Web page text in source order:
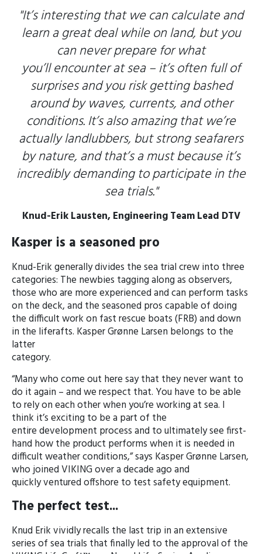
"It’s interesting that we can calculate and
learn a great deal while on land, but you
can never prepare for what
you’ll encounter at sea – it’s often full of
surprises and you risk getting bashed
around by waves, currents, and other
conditions. It’s also amazing that we’re
actually landlubbers, but strong seafarers
by nature, and that’s a must because it’s
incredibly demanding to participate in the
sea trials."
Knud-Erik Lausten, Engineering Team Lead DTV
Kasper is a seasoned pro
Knud-Erik generally divides the sea trial crew into three
categories: The newbies tagging along as observers,
those who are more experienced and can perform tasks
on the deck, and the seasoned pros capable of doing
the difficult work on fast rescue boats (FRB) and down
in the liferafts. Kasper Grønne Larsen belongs to the
latter
category.
“Many who come out here say that they never want to
do it again – and we respect that. You have to be able
to rely on each other when you’re working at sea. I
think it’s exciting to be a part of the
entire development process and to ultimately see first-
hand how the product performs when it is needed in
difficult weather conditions,” says Kasper Grønne Larsen,
who joined VIKING over a decade ago and
quickly ventured offshore to test safety equipment.
The perfect test...
Knud Erik vividly recalls the last trip in an extensive
series of sea trials that finally led to the approval of the